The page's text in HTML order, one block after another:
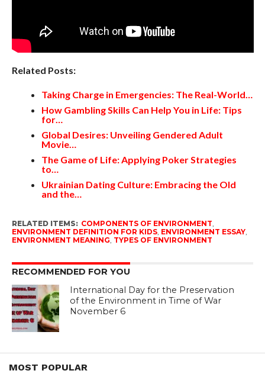
Related Posts:
Taking Charge in Emergencies: The Real-World…
How Gambling Skills Can Help You in Life: Tips
for…
Global Desires: Unveiling Gendered Adult
Movie…
The Game of Life: Applying Poker Strategies
to…
Ukrainian Dating Culture: Embracing the Old
and the…
RELATED ITEMS: COMPONENTS OF ENVIRONMENT
ENVIRONMENT DEFINITION FOR KIDS, ENVIRONMENT ESSAY,
ENVIRONMENT MEANING TYPES OF ENVIRONMENT
RECOMMENDED FOR YOU
International Day for the Preservation
of the Environment in Time of War
November 6
MOST POPULAR